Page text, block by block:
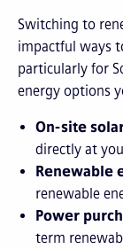
Switching to
impactful ways
particularly for
energy options
On-site
directly at
Renewable
renewable
Power
term